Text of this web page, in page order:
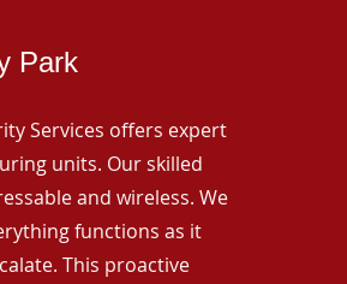
Park
Services offers expert
units. Our skilled
and wireless. We
functions as it
This proactive